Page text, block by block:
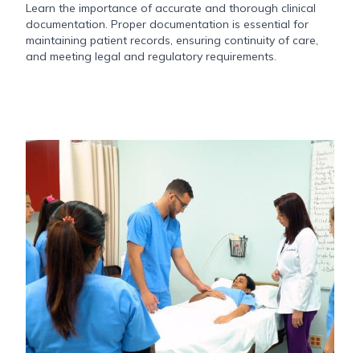
Learn the importance of accurate and thorough clinical
documentation. Proper documentation is essential for
maintaining patient records, ensuring continuity of care,
and meeting legal and regulatory requirements.